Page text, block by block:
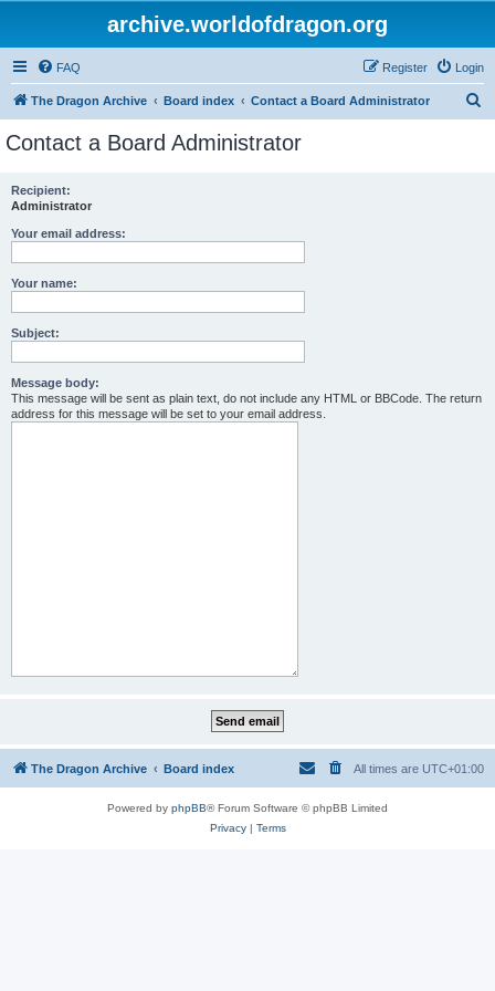
archive.worldofdragon.org
FAQ Login
Register
The Dragon Archive Board index Contact a Board Administrator
Contact a Board Administrator
Recipient:
Administrator
Your email address:
Your name:
Subject:
Message body:
This message will be sent as plain text, do not include any HTML or BBCode. The return
address for this message will be set to your email address.
The Dragon Archive Board index All times are UTC+01:00
Powered by phpBB® Forum Software © phpBB Limited
Privacy| Terms